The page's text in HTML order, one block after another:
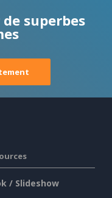
superbes
/ Slideshow